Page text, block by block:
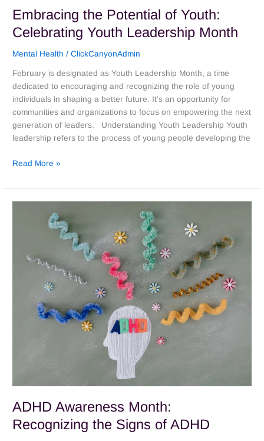
Embracing the Potential of Youth:
Celebrating Youth Leadership Month
Mental Health /ClickCanyonAdmin
February is designated as Youth Leadership Month, a time
dedicated to encouraging and recognizing the role of young
individuals in shaping a better future. It’s an opportunity for
communities and organizations to focus on empowering the next
generation of leaders. Understanding Youth Leadership Youth
leadership refers to the process of young people developing the
Read More »
ADHD Awareness Month:
Recognizing the Signs of ADHD
Awareness